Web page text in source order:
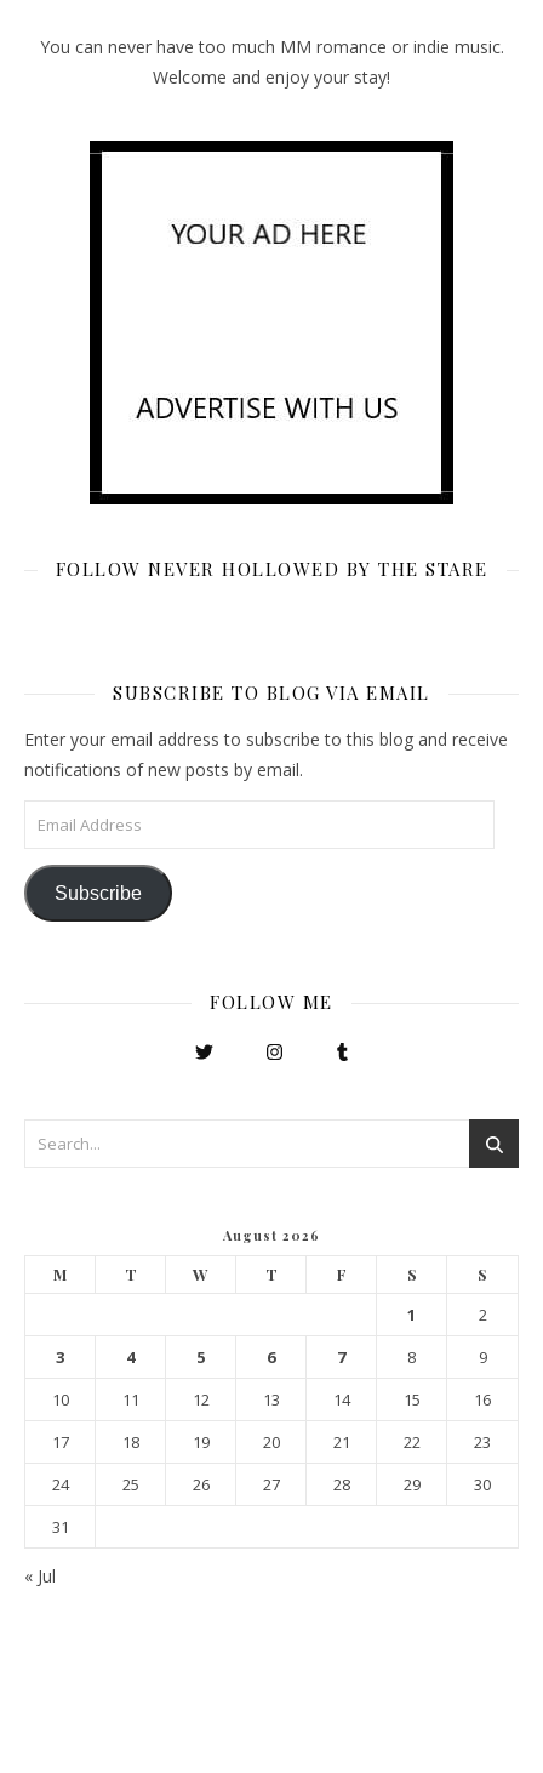
You can never have too much MM romance or indie music.
Welcome and enjoy your stay!
FOLLOW NEVER HOLLOWED BY THE STARE
SUBSCRIBE TO BLOG VIA EMAIL
Enter your email address to subscribe to this blog and receive
notifications of new posts by email.
Email Address
Subscribe
FOLLOW ME
August 2026
M T W T F S S
1
2
3
4 5 6 7 8
9
10
11 12 13 14 15
16
17
18 19 20 21 22
23
24
25 26 27 28 29
30
31
« Jul